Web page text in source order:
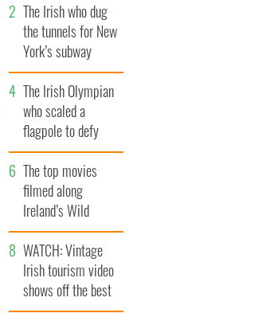
The Irish who dug
the tunnels for New
York’s subway
system
The Irish Olympian
who scaled a
flagpole to defy
Britain
The top movies
filmed along
Ireland’s Wild
Atlantic Way
WATCH: Vintage
Irish tourism video
shows off the best
bits of Ireland